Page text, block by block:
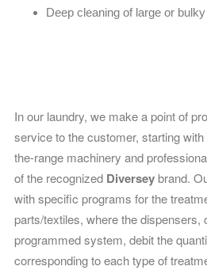
Deep cleaning of large or
In our laundry, we make a point of
service to the customer, starting
the-range machinery and
of the recognized Diverseybrand. O
with specific programs for the
parts/textiles, where the dispensers,
programmed system, debit the
corresponding to each type of